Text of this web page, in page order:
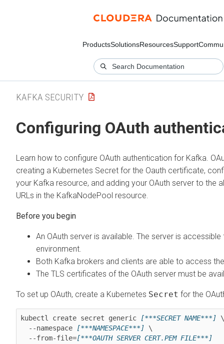
ProductsSolutionsResourcesSupport
KAFKA SECURITY
Configuring OAuth
Learn how to configure OAuth authentication for Kafka.
creating a Kubernetes Secret for the Oauth certificate,
your Kafka resource, and adding your OAuth server to the
URLs in the KafkaNodePool resource.
An OAuth server is available. The server is
environment.
Both Kafka brokers and clients are able to access
The TLS certificates of the OAuth server must be
To set up OAuth, create a Kubernetes Secret for the
kubectl create secret generic [***SECRET NAME***] \
  --namespace
[***NAMESPACE***] \
  --from-file=
[***OAUTH SERVER CERT.PEM FILE***]